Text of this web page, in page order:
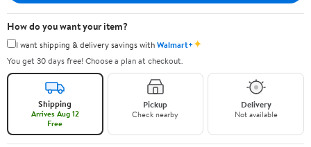
How do you want your item?
I want shipping & delivery savings withWalmart+✦
You get 30 days free! Choose a plan at checkout.
Shipping
Arrives Aug 12
Free
Pickup
Check nearby
Delivery
Not available